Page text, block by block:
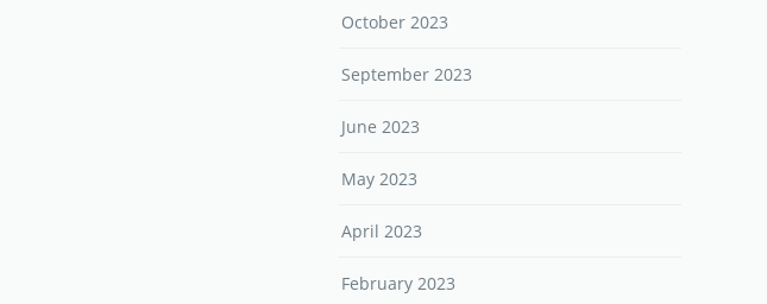
October 2023
September 2023
June 2023
May 2023
April 2023
February 2023